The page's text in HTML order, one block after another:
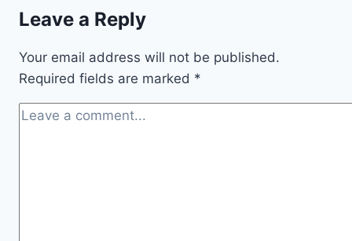
Leave a Reply
Your email address will not be published.
Required fields are marked *